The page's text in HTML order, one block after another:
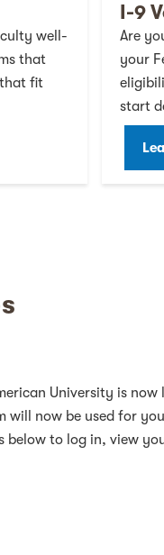
on Twitter
on Youtube
Twitter on
well-
that
fit
I-9
Are
your
start
University is now
now be used for
below to log in, view